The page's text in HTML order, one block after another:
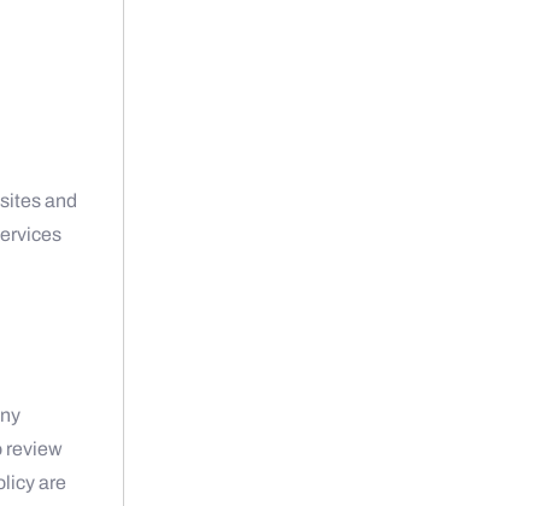
and
review
are